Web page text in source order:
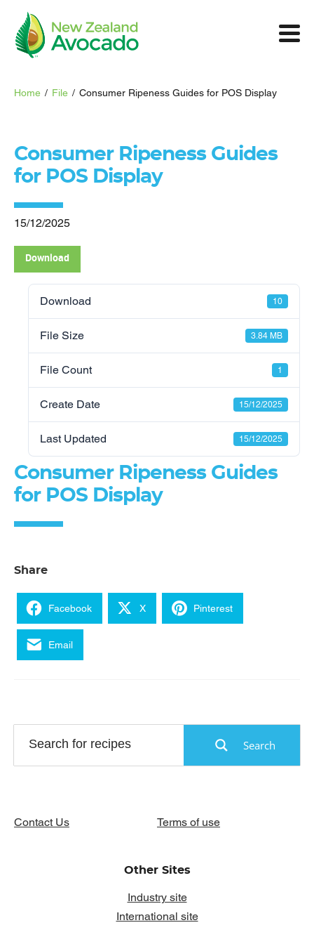
Home / File / Consumer Ripeness Guides for POS Display
Consumer Ripeness Guides
for POS Display
15/12/2025
Download
Download 10
File Size 3.84 MB
File Count 1
Create Date 15/12/2025
Last Updated 15/12/2025
Consumer Ripeness Guides
for POS Display
Share
Facebook X Pinterest
Email
Search
Contact Us Terms of use
Other Sites
Industry site
International site